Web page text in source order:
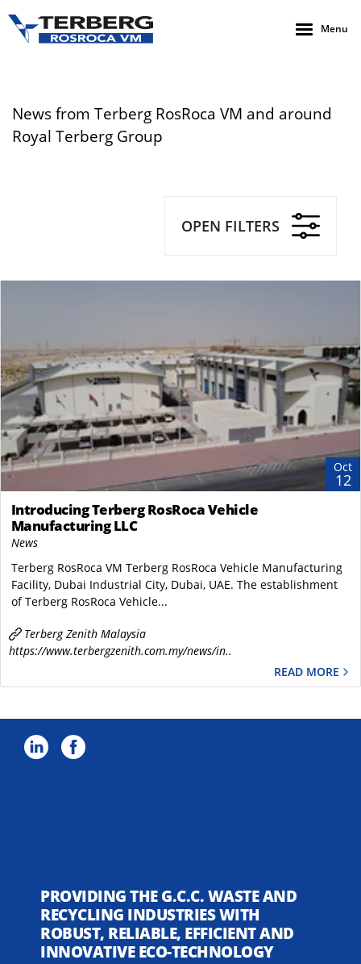
Menu
News from Terberg RosRoca VM and around
Royal Terberg Group
OPEN FILTERS
Oct
12
Introducing Terberg RosRoca Vehicle
Manufacturing LLC
News
Terberg RosRoca VM Terberg RosRoca Vehicle Manufacturing
Facility, Dubai Industrial City, Dubai, UAE. The establishment
of Terberg RosRoca Vehicle...
Terberg Zenith Malaysia
https://www.terbergzenith.com.my/news/in..
READ MORE
PROVIDING THE G.C.C. WASTE AND
RECYCLING INDUSTRIES WITH
ROBUST, RELIABLE, EFFICIENT AND
INNOVATIVE ECO-TECHNOLOGY